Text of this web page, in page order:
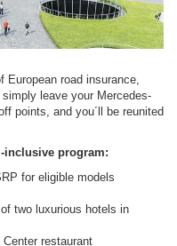
road insurance,
leave your Mercedes-
points, and you´ll be reunited
inclusive program:
for eligible models
two luxurious hotels in
restaurant